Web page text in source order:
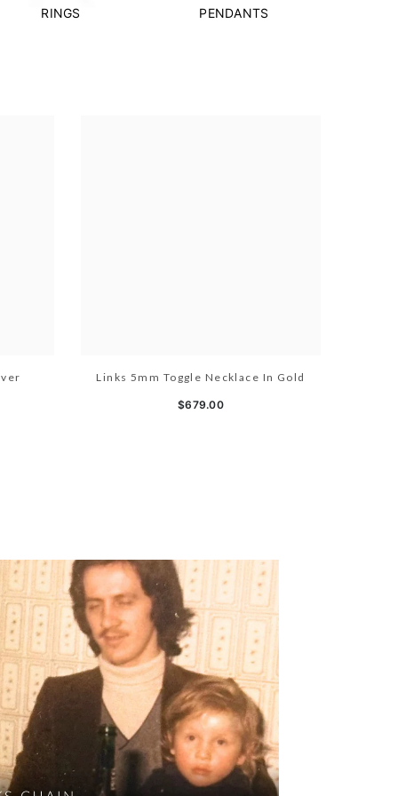
RINGS PENDANTS
Links 5mm Toggle Necklace In Gold
$679.00